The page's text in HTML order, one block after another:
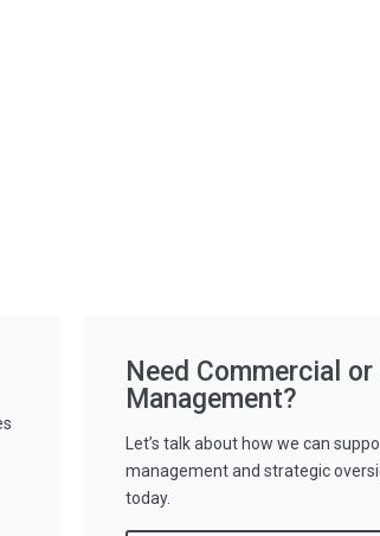
Need Commercial
Management?
Let’s talk about how we can
management and strategic
today.